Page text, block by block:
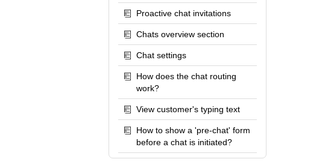
Proactive chat invitations
Chats overview section
Chat settings
How does the chat routing
work?
View customer's typing text
How to show a 'pre-chat' form
before a chat is initiated?